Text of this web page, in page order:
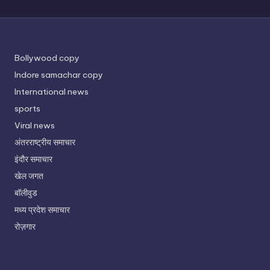
Bollywood copy
Indore samachar copy
International news
sports
Viral news
अंतरराष्ट्रीय समाचार
इंदौर समाचार
खेल जगत
बॉलीवुड
मध्य प्रदेश समाचार
रोज़गार